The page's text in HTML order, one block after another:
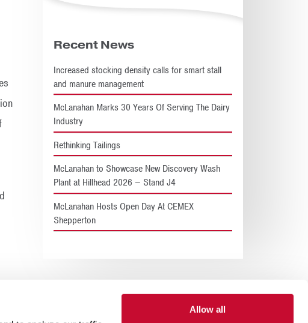
Allow all
Recent News
Increased stocking density calls for smart stall
and manure management
McLanahan Marks 30 Years Of Serving The Dairy
Industry
Rethinking Tailings
McLanahan to Showcase New Discovery Wash
Plant at Hillhead 2026 – Stand J4
McLanahan Hosts Open Day At CEMEX
Shepperton